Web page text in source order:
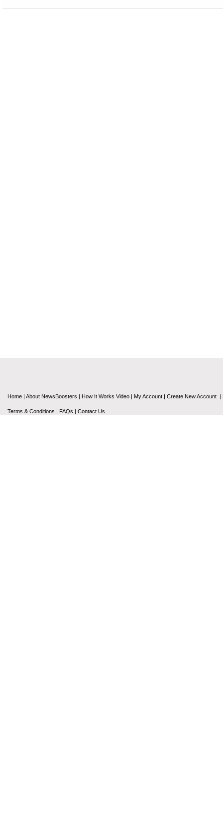
Home | About NewsBoosters | How It Works Video | My Account | Create New Account |
Terms & Conditions | FAQs | Contact Us